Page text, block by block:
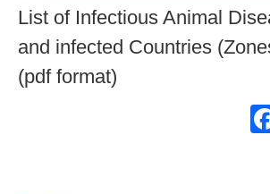
List of Infectious Animal
and infected Countries
(pdf format)